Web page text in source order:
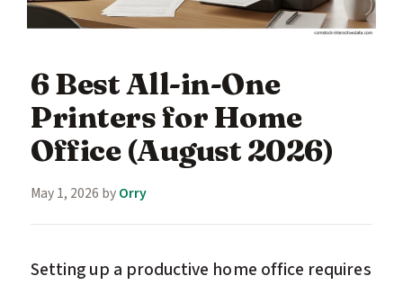
6 Best All-in-One
Printers for Home
Office (August 2026)
May 1, 2026 byOrry
Setting up a productive home office requires